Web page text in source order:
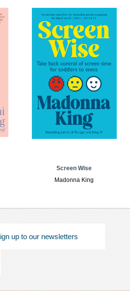
Screen Wise
Madonna King